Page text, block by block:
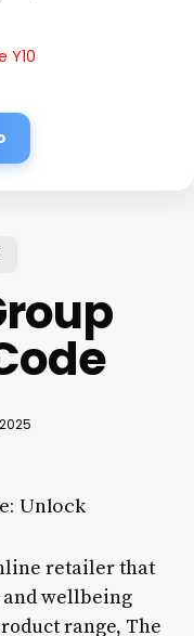
Y10
Unlock
retailer that
and wellbeing
range, The